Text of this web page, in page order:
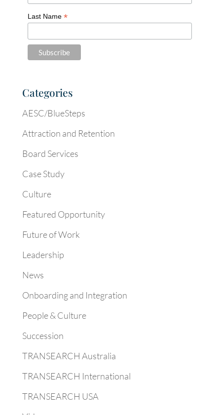
Last Name *
Categories
AESC/BlueSteps
Attraction and Retention
Board Services
Case Study
Culture
Featured Opportunity
Future of Work
Leadership
News
Onboarding and Integration
People & Culture
Succession
TRANSEARCH Australia
TRANSEARCH International
TRANSEARCH USA